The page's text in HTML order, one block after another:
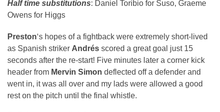
Half time substitutions: Daniel Toribio for Suso, Graeme
Owens for Higgs
Preston‘s hopes of a fightback were extremely short-lived
as Spanish striker Andrés scored a great goal just 15
seconds after the re-start! Five minutes later a corner kick
header from Mervin Simon deflected off a defender and
went in, it was all over and my lads were allowed a good
rest on the pitch until the final whistle.